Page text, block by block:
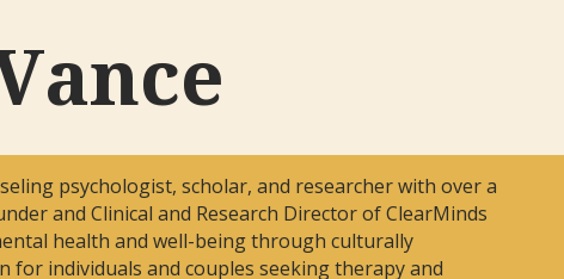
psychologist, scholar, and researcher with over a
and Clinical and Research Director of ClearMinds
health and well-being through culturally
for individuals and couples seeking therapy and